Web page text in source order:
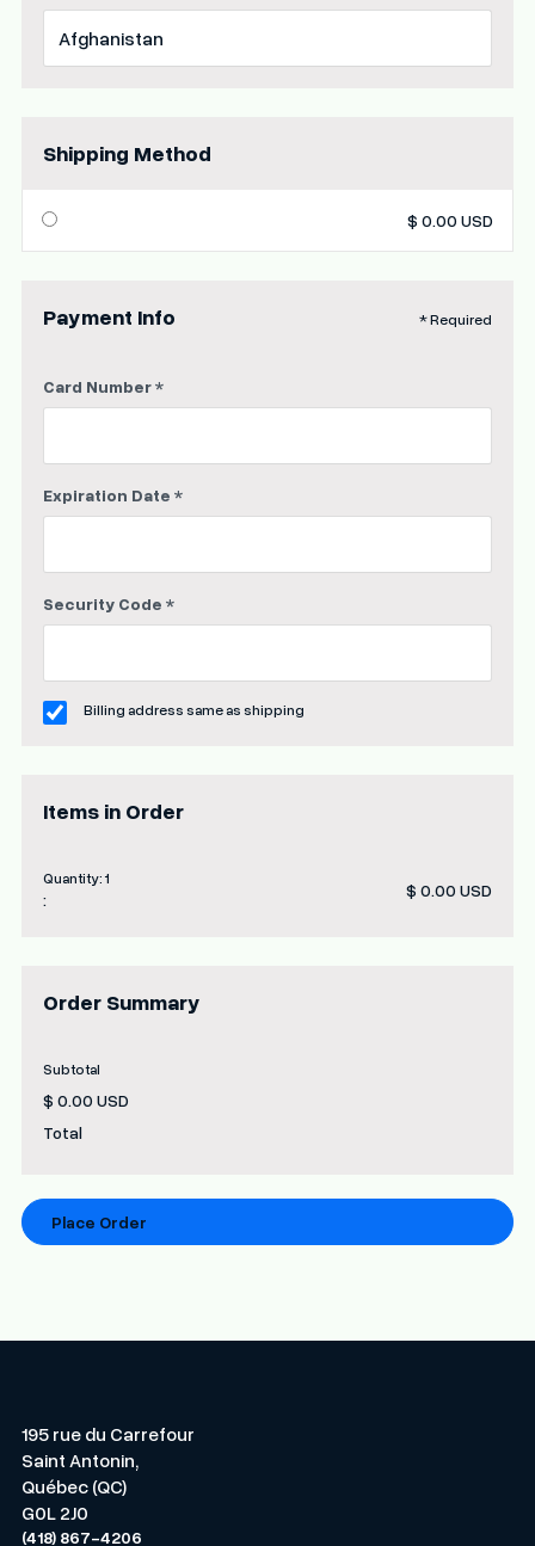
Shipping Method
$ 0.00 USD
Payment Info * Required
Card Number *
Expiration Date *
Security Code *
Billing address same as shipping
Items in Order
1
: $ 0.00 USD
Order Summary
Subtotal
$ 0.00 USD
Total
Place Order
195 rue du Carrefour
Saint Antonin,
Québec (QC)
G0L 2J0
(418) 867-4206